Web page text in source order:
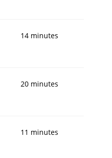
14 minutes
20 minutes
11 minutes